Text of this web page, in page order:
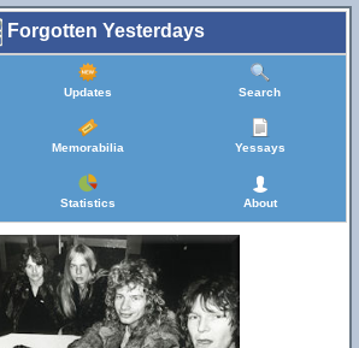
Forgotten Yesterdays
Updates Search
Memorabilia Yessays
Statistics About